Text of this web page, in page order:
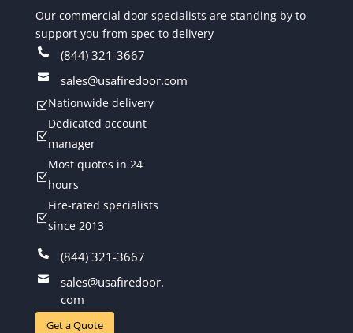
Our commercial door specialists are standing by to
support you from spec to delivery
 (844) 321-3667
 sales@usafiredoor.com
ZNationwide delivery
Z
Dedicated account
manager
Z
Most quotes in 24
hours
Z
Fire-rated specialists
since 2013
 (844) 321-3667

sales@usafiredoor.
com
Get a Quote